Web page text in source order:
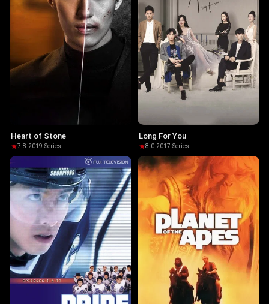
Heart of Stone
7.8·2019·Series
Long For You
8.0·2017·Series